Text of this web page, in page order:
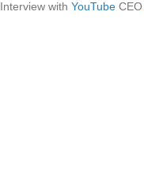
Interview with YouTube CEO